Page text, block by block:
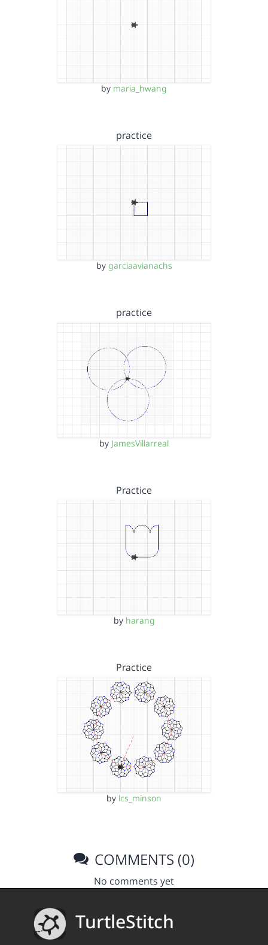
by maria_hwang
practice
by garciaavianachs
practice
by JamesVillarreal
Practice
by harang
Practice
by lcs_minson
COMMENTS (0)
No comments yet
TurtleStitch